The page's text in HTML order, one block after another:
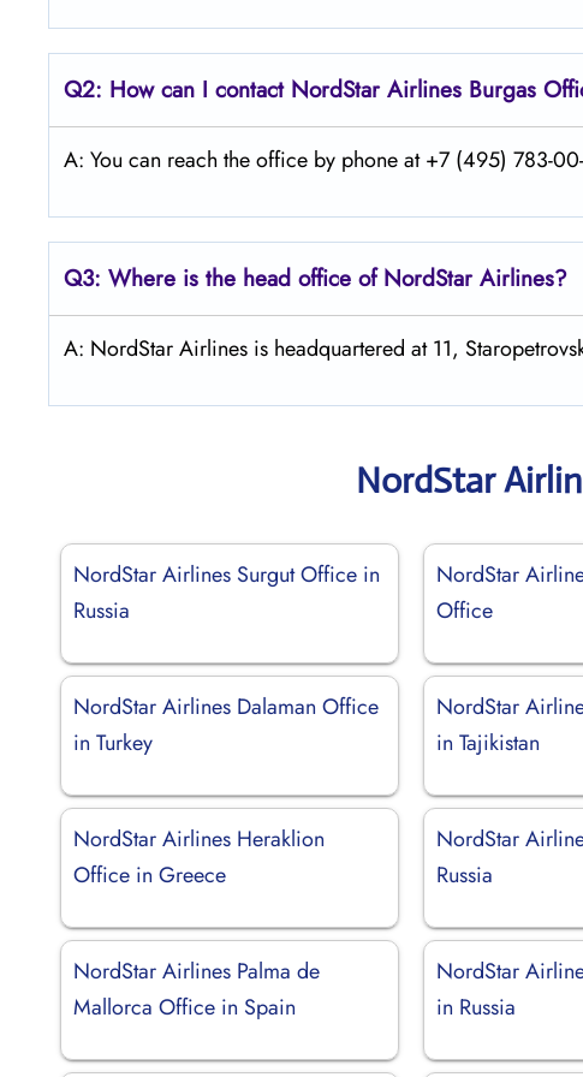
Q2: How can I contact NordStarAirlines Burgas
A: You can reach the office by phone at +7 (495) 783-
Q3: Where is the head office of NordStar Airlines?
A: NordStar Airlines is headquartered at 11,
NordStar
NordStar Airlines Surgut Office in
Russia
NordStar
Office
NordStar Airlines Dalaman Office
in Turkey
NordStar
in Tajikistan
NordStar Airlines Heraklion
Office in Greece
NordStar
Russia
NordStar Airlines Palma de
Mallorca Office in Spain
NordStar
in Russia